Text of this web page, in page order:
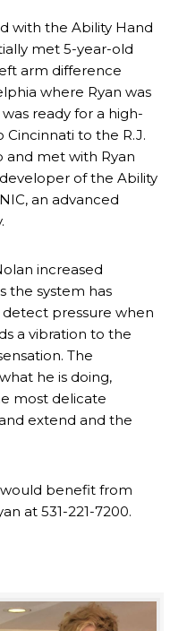
with the Ability Hand
met 5-year-old
arm difference
where Ryan was
ready for a high-
to the R.J.
and met with Ryan
of the Ability
an advanced
increased
the system has
pressure when
a vibration to the
The
he is doing,
most delicate
extend and the
benefit from
at 531-221-7200.